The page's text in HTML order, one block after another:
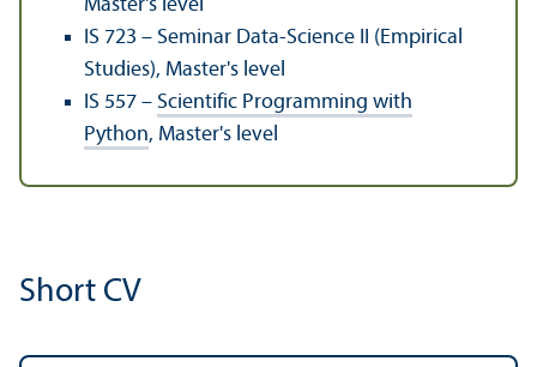
Master's level
IS 723 – Seminar Data-Science II (Empirical
Studies), Master's level
IS 557 – Scientific Programming with
Python, Master's level
Short CV